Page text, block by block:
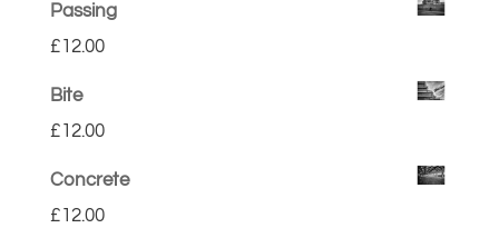
Passing
£12.00
Bite
£12.00
Concrete
£12.00